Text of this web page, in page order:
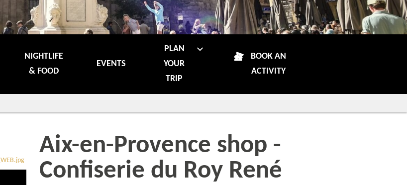
NIGHTLIFE
& FOOD
EVENTS
PLAN
YOUR
TRIP
BOOK AN
ACTIVITY
Aix-en-Provence shop -
Confiserie du Roy René